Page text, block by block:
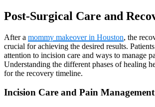
Post-Surgical Care and
After a mommy makeover in Houston, the
crucial for achieving the desired results.
attention to incision care and ways to manage
Understanding the different phases of healing
for the recovery timeline.
Incision Care and Pain Management